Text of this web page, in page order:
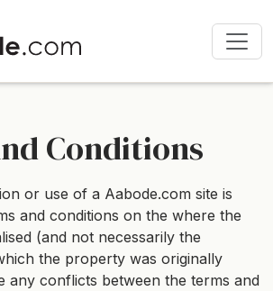
Conditions
or use of a Aabode.com site is
and conditions on the where the
(and not necessarily the
the property was originally
any conflicts between the terms and